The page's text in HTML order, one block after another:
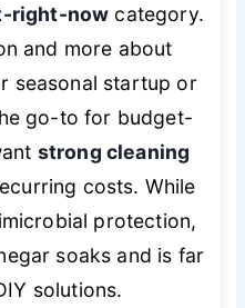
right-now category.
and more about
seasonal startup or
go-to for budget-
strong cleaning
costs. While
protection,
soaks and is far
solutions.